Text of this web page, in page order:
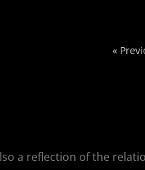
«
a reflection of the